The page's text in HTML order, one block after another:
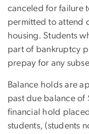
canceled for failure
permitted to attend
housing. Students
part of bankruptcy
prepay for any
Balance holds are
past due balance of
financial hold
students, (students